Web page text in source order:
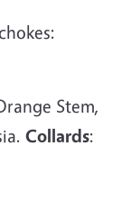
Stem,
Collards: